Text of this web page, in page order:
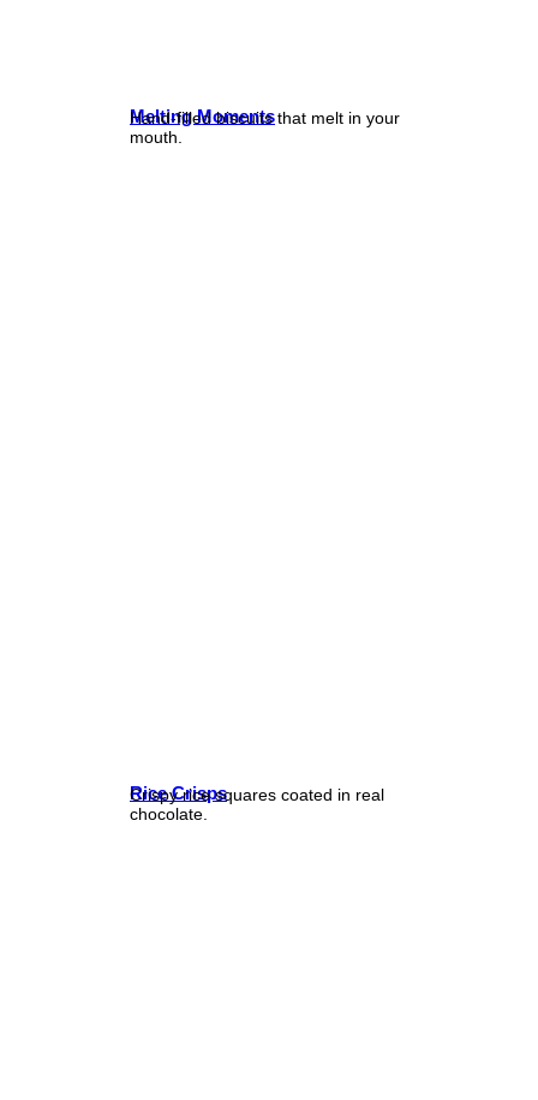
Melting Moments
Hand-filled biscuits that melt in your
mouth.
Rice Crisps
Crispy rice squares coated in real
chocolate.